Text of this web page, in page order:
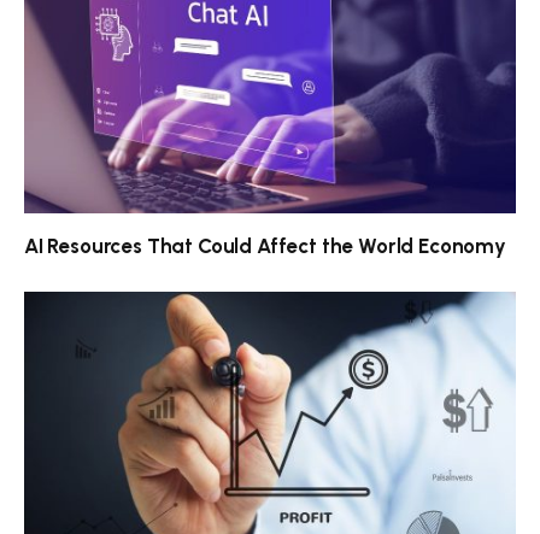
AI Resources That Could Affect the World Economy